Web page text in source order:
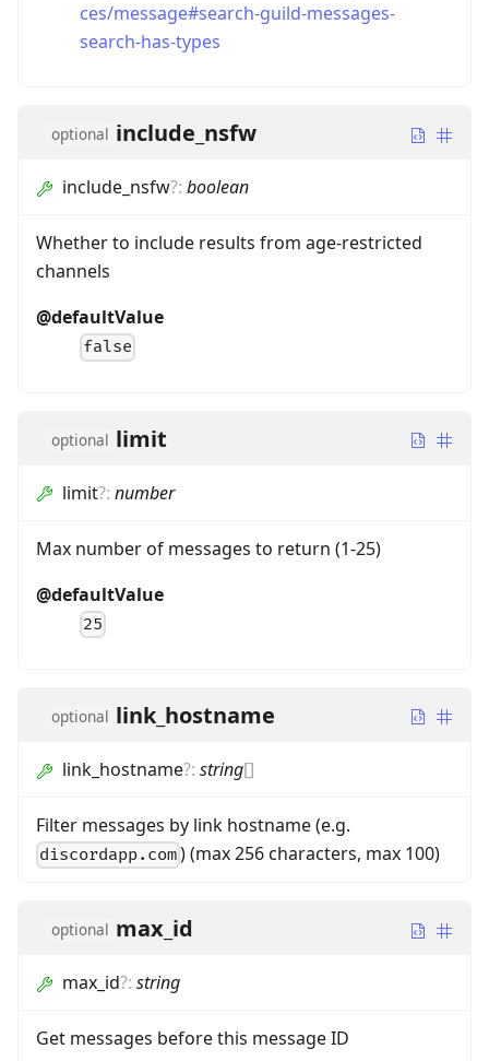
ces/message#search-guild-messages-
search-has-types
optional include_nsfw
include_nsfw?: boolean
Whether to include results from age-restricted
channels
@defaultValue
false
optional limit
limit?: number
Max number of messages to return (1-25)
@defaultValue
25
optional link_hostname
link_hostname?: string[]
Filter messages by link hostname (e.g.
discordapp.com) (max 256 characters, max 100)
optional max_id
max_id?: string
Get messages before this message ID